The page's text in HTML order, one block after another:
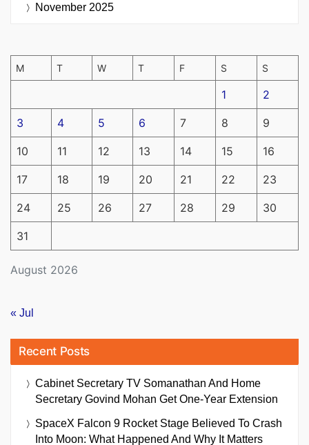
November 2025
August 2026
M T W T F S S
1 2
3 4 5 6 7 8 9
10 11 12 13 14 15 16
17 18 19 20 21 22 23
24 25 26 27 28 29 30
31
« Jul
Recent Posts
Cabinet Secretary TV Somanathan And Home
Secretary Govind Mohan Get One-Year Extension
SpaceX Falcon 9 Rocket Stage Believed To Crash
Into Moon: What Happened And Why It Matters